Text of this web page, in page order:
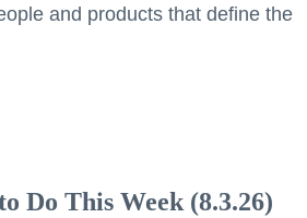
and products that define the
Do This Week (8.3.26)